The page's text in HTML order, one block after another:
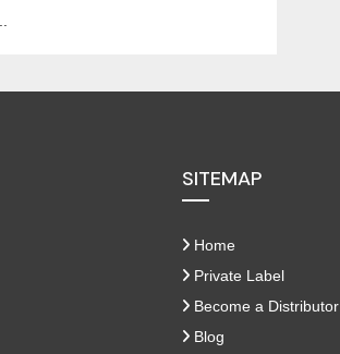
SITEMAP
Home
Private Label
Become a Distributor
Blog